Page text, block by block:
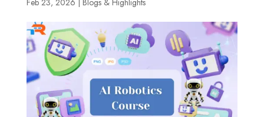
Feb 23, 2026 Blogs & Highlights